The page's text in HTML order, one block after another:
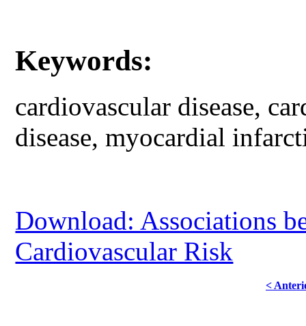
Keywords:
cardiovascular disease,
disease, myocardial
Download: Associations
Cardiovascular Risk
<